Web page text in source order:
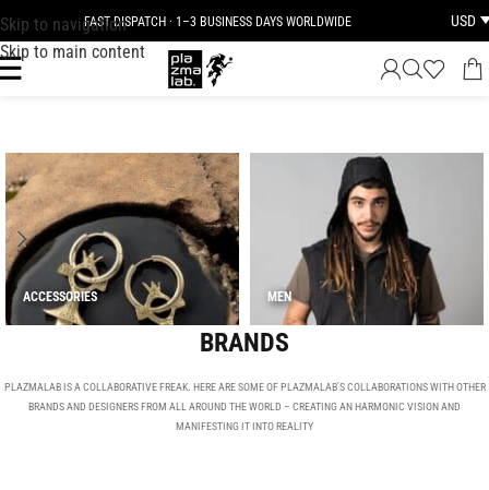
Skip to navigation
Skip to main content
JOIN THE TRIBE · 25 YEARS OF PLAZMALAB USD
ACCESSORIES MEN
BRANDS
PLAZMALAB IS A COLLABORATIVE FREAK. HERE ARE SOME OF PLAZMALAB’S COLLABORATIONS WITH OTHER
BRANDS AND DESIGNERS FROM ALL AROUND THE WORLD – CREATING AN HARMONIC VISION AND
MANIFESTING IT INTO REALITY